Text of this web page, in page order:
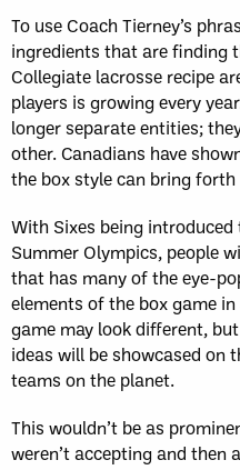
To use Coach Tierney’s
ingredients that are finding
Collegiate lacrosse recipe
players is growing every
longer separate entities;
other. Canadians have
the box style can bring
With Sixes being
Summer Olympics, people
that has many of the eye-
elements of the box game
game may look different,
ideas will be showcased on
teams on the planet.
This wouldn’t be as
weren’t accepting and then